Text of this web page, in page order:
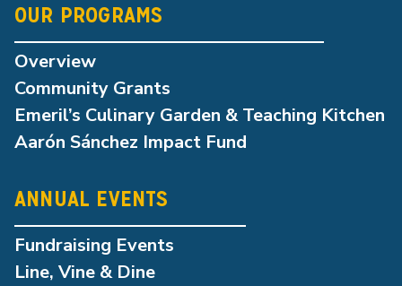
OUR PROGRAMS
Overview
Community Grants
Emeril’s Culinary Garden & Teaching Kitchen
Aarón Sánchez Impact Fund
ANNUAL EVENTS
Fundraising Events
Line, Vine & Dine